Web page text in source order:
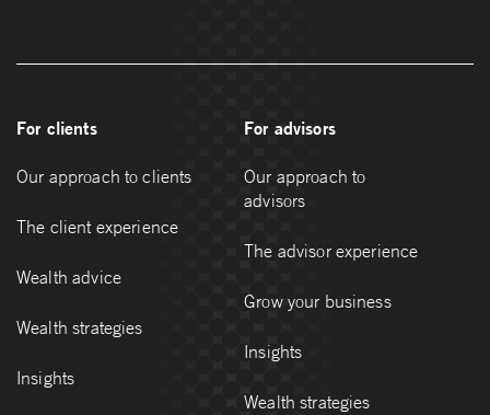
For clients
Our approach to clients
The client experience
Wealth advice
Wealth strategies
Insights
For advisors
Our approach to
advisors
The advisor experience
Grow your business
Insights
Wealth strategies